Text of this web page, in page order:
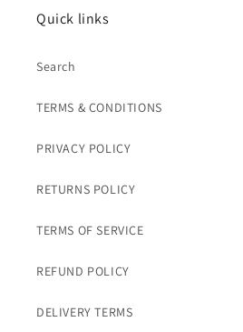
Quick links
Search
TERMS & CONDITIONS
PRIVACY POLICY
RETURNS POLICY
TERMS OF SERVICE
REFUND POLICY
DELIVERY TERMS